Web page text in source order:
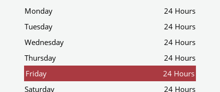
Monday
24 Hours
Tuesday
24 Hours
Wednesday
24 Hours
Thursday
24 Hours
Friday
24 Hours
Saturday
24 Hours